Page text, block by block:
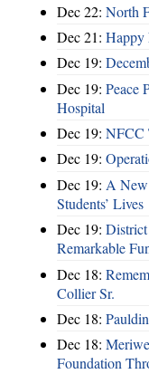
Dec 22: North
Dec 21:
Dec 19:
Dec 19: Peace
Hospital
Dec 19: NFCC
Dec 19:
Dec 19: A
Students’ Lives
Dec 19:
Remarkable
Dec 18:
Collier Sr.
Dec 18:
Dec 18:
Foundation